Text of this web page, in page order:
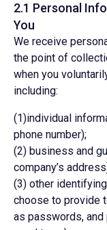
2.1 Personal
You
We receive
the point of
when you
including:
(1)individual
phone number);
(2) business and
company’s
(3) other
choose to provide
as passwords,